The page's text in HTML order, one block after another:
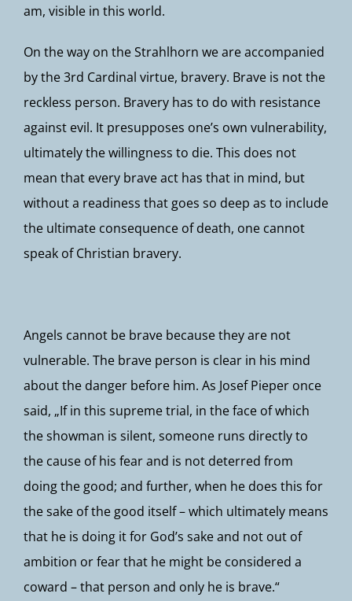
am, visible in this world.
On the way on the Strahlhorn we are accompanied
by the 3rd Cardinal virtue, bravery. Brave is not the
reckless person. Bravery has to do with resistance
against evil. It presupposes one’s own vulnerability,
ultimately the willingness to die. This does not
mean that every brave act has that in mind, but
without a readiness that goes so deep as to include
the ultimate consequence of death, one cannot
speak of Christian bravery.
Angels cannot be brave because they are not
vulnerable. The brave person is clear in his mind
about the danger before him. As Josef Pieper once
said, „If in this supreme trial, in the face of which
the showman is silent, someone runs directly to
the cause of his fear and is not deterred from
doing the good; and further, when he does this for
the sake of the good itself – which ultimately means
that he is doing it for God’s sake and not out of
ambition or fear that he might be considered a
coward – that person and only he is brave.“